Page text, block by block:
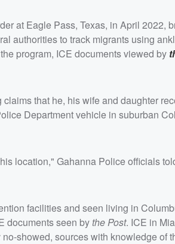
at Eagle Pass, Texas, in April 2022,
authorities to track migrants using
program, ICE documents viewed by
that he, his wife and daughter
Department vehicle in suburban
location," Gahanna Police officials
facilities and seen living in
documents seen by the Post. ICE in
showed, sources with knowledge of